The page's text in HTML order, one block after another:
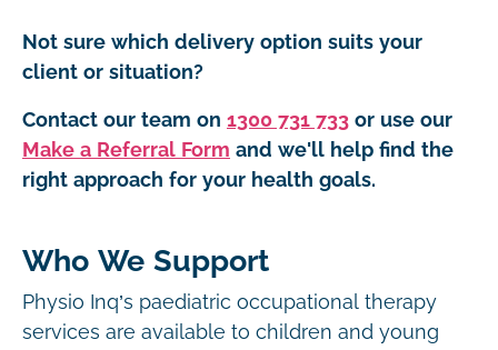
Not sure which delivery option suits your
client or situation?
Contact our team on 1300 731 733 or use our
Make a Referral Form and we'll help find the
right approach for your health goals.
Who We Support
Physio Inq’s paediatric occupational therapy
services are available to children and young